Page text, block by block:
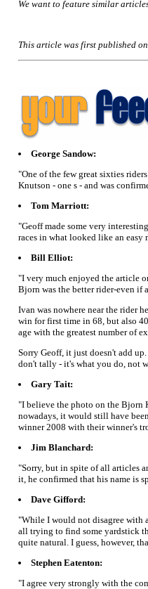
We want to feature similar
This article was first published
George Sandow:
"One of the few great sixties
Knutson - one s - and was
Tom Marriott:
"Geoff made some very
races in what looked like an easy
Bill Elliot:
"I very much enjoyed the article
Bjorn was the better rider-even if
Ivan was nowhere near the rider
win for first time in 68, but also
age with the greatest number of
Sorry Geoff, it just doesn't add
don't tally - it's what you do, not
Gary Tait:
"I believe the photo on the Bjorn
nowadays, it would still have
winner 2008 with their winner's
Jim Blanchard:
"Sorry, but in spite of all articles
it, he confirmed that his name is
Dave Gifford:
"While I would not disagree with
all trying to find some yardstick
quite natural. I guess, however,
Stephen Eatenton:
"I agree very strongly with the